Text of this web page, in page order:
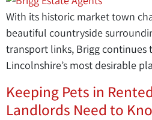
With its historic market town
beautiful countryside
transport links, Brigg continues
Lincolnshire’s most desirable
Keeping Pets in
Landlords Need to